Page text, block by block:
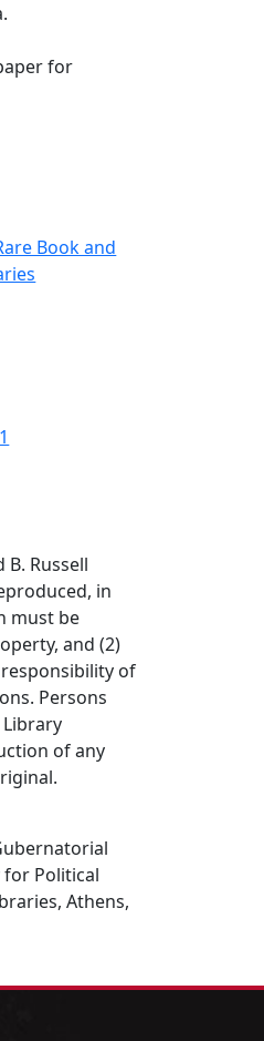
for
Book and
Russell
in
must be
and (2)
of
Persons
of any
for Political
Athens,